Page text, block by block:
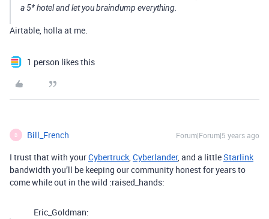
a 5* hotel and let you braindump everything.
Airtable, holla at me.
1 person likes this
B Bill_French Forum|Forum|5 years ago
I trust that with yourCybertruck,Cyberlander, and a littleStarlink
bandwidth you’ll be keeping our community honest for years to
come while out in the wild :raised_hands:
Eric_Goldman: